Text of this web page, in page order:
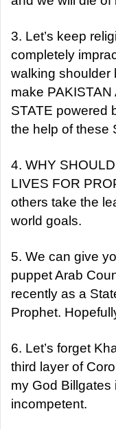
3. Let’s keep
completely
walking shoulder
make
STATE powered
the help of these
4. WHY
LIVES FOR
others take the
world goals.
5. We can give
puppet Arab
recently as a
Prophet.
6. Let’s forget
third layer of
my God Billgates
incompetent.